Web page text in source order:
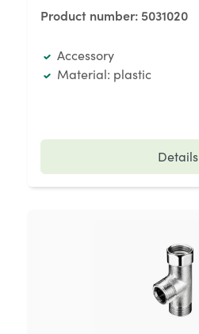
Product number: 5031020
Accessory
Material: plastic
Details